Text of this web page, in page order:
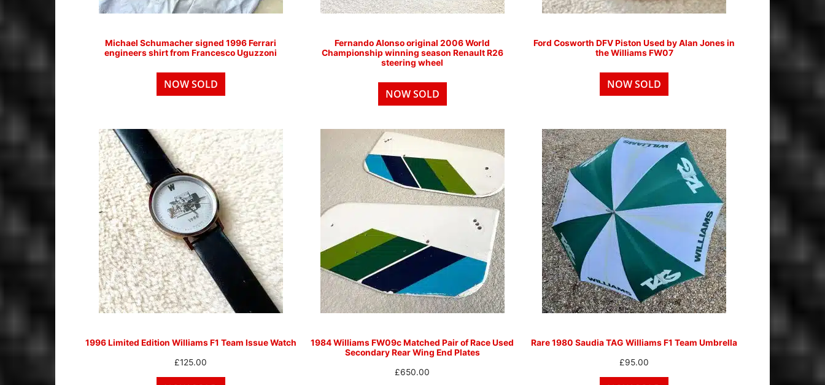
Michael Schumacher signed 1996 Ferrari
engineers shirt from Francesco Uguzzoni
NOW SOLD
Fernando Alonso original 2006 World
Championship winning season Renault R26
steering wheel
NOW SOLD
Ford Cosworth DFV Piston Used by Alan Jones in
the Williams FW07
NOW SOLD
1996 Limited Edition Williams F1 Team Issue Watch
£125.00
1984 Williams FW09c Matched Pair of Race Used
Secondary Rear Wing End Plates
£650.00
Rare 1980 Saudia TAG Williams F1 Team Umbrella
£95.00